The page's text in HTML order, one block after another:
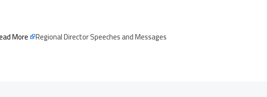
More Regional Director Speeches and Messages